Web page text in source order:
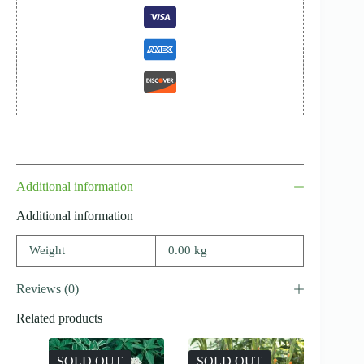
Additional information
Additional information
Weight 0.00 kg
Reviews (0)
Related products